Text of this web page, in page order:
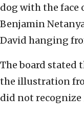
dog with the face
Benjamin
David hanging
The board stated
the illustration
did not